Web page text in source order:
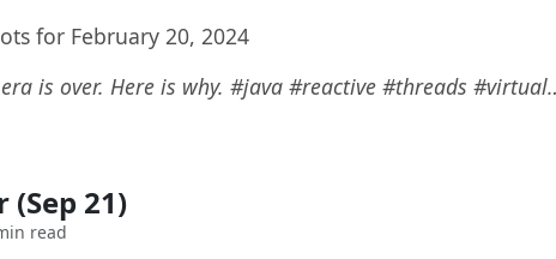
for February 20, 2024
era is over. Here is why. #java #reactive #threads
(Sep 21)
read